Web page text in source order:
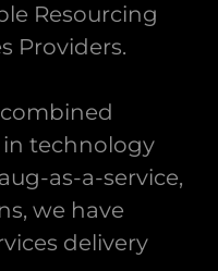
Resourcing
Providers.
in technology
as-a-service,
we have
delivery